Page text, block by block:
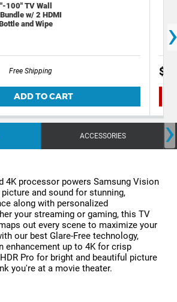
100" TV Wall
w/ 2 HDMI
and Wipe
Free Shipping
ADD TO CART
ACCESSORIES ›
4K processor powers Samsung Vision
and sound for stunning,
along with personalized
your streaming or gaming, this TV
out every scene to maximize your
our best Glare-Free technology,
enhancement up to 4K for crisp
Pro for bright and beautiful picture
you're at a movie theater.